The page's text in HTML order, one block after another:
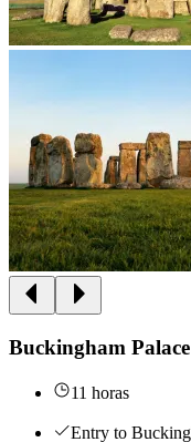
Buckingham
11 horas
Entry to